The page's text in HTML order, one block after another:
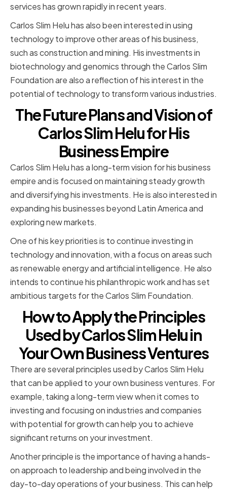
services has grown rapidly in recent years.
Carlos Slim Helu has also been interested in using
technology to improve other areas of his business,
such as construction and mining. His investments in
biotechnology and genomics through the Carlos Slim
Foundation are also a reflection of his interest in the
potential of technology to transform various industries.
The Future Plans and Vision of
Carlos Slim Helu for His
Business Empire
Carlos Slim Helu has a long-term vision for his business
empire and is focused on maintaining steady growth
and diversifying his investments. He is also interested in
expanding his businesses beyond Latin America and
exploring new markets.
One of his key priorities is to continue investing in
technology and innovation, with a focus on areas such
as renewable energy and artificial intelligence. He also
intends to continue his philanthropic work and has set
ambitious targets for the Carlos Slim Foundation.
How to Apply the Principles
Used by Carlos Slim Helu in
Your Own Business Ventures
There are several principles used by Carlos Slim Helu
that can be applied to your own business ventures. For
example, taking a long-term view when it comes to
investing and focusing on industries and companies
with potential for growth can help you to achieve
significant returns on your investment.
Another principle is the importance of having a hands-
on approach to leadership and being involved in the
day-to-day operations of your business. This can help